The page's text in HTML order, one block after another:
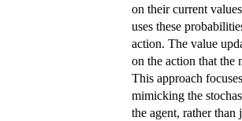
on their current
uses these
action. The value
on the action that the
This approach
mimicking the
the agent, rather than